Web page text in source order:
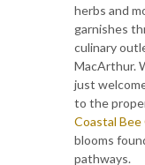
herbs and
garnishes
culinary
MacArthur.
just
to the
Coastal Bee
blooms
pathways.